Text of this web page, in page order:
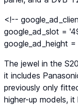
<!--
google_ad_slot =
google_ad_height
The jewel in the
it includes
previously only
higher-up models,